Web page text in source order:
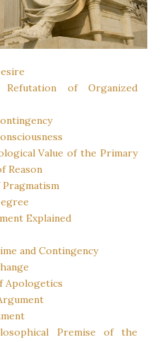
of Organized
Value of the Primary
Reason
Explained
and Contingency
Apologetics
Premise of the